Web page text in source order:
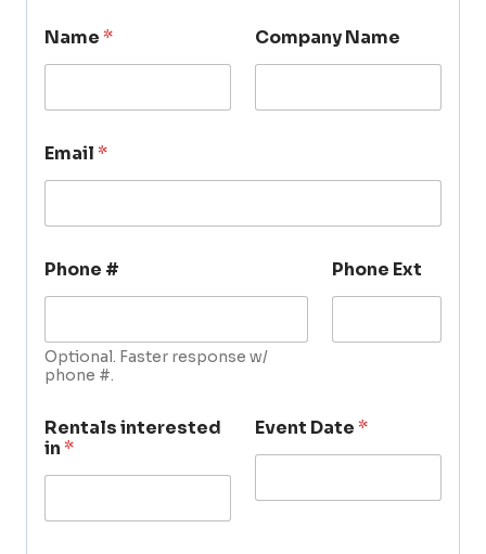
Name* Company Name
Email*
Phone #
Optional. Faster response w/
phone #.
Phone Ext
Rentals interested
in*
Event Date*